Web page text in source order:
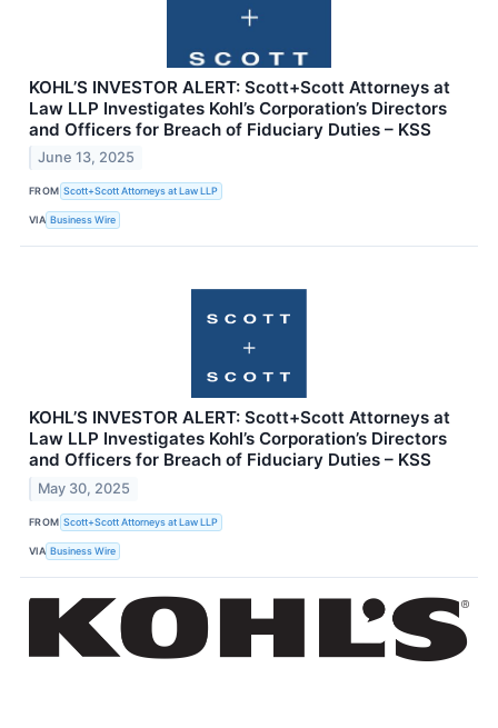
KOHL’S INVESTOR ALERT: Scott+Scott Attorneys at
Law LLP Investigates Kohl’s Corporation’s Directors
and Officers for Breach of Fiduciary Duties – KSS
June 13, 2025
FROM Scott+Scott Attorneys at Law LLP
VIA Business Wire
KOHL’S INVESTOR ALERT: Scott+Scott Attorneys at
Law LLP Investigates Kohl’s Corporation’s Directors
and Officers for Breach of Fiduciary Duties – KSS
May 30, 2025
FROM Scott+Scott Attorneys at Law LLP
VIA Business Wire